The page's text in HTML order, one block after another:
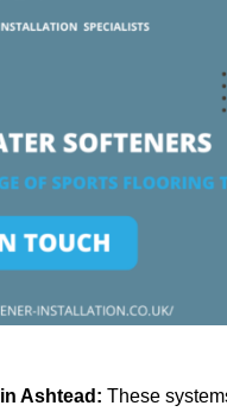
in Ashtead: These